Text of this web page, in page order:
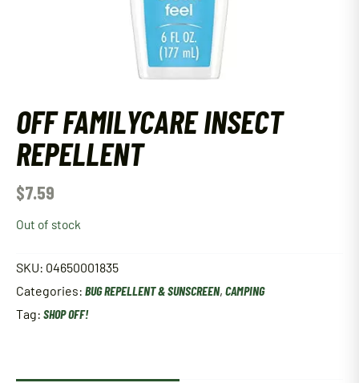
OFF FAMILYCARE INSECT
REPELLENT
$7.59
Out of stock
SKU: 04650001835
Categories: BUG REPELLENT & SUNSCREEN, CAMPING
Tag: SHOP OFF!